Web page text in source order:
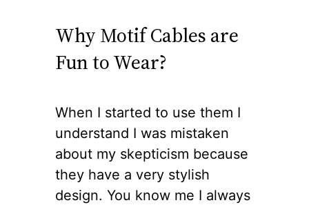
Why Motif Cables are
Fun to Wear?
When I started to use them I
understand I was mistaken
about my skepticism because
they have a very stylish
design. You know me I always